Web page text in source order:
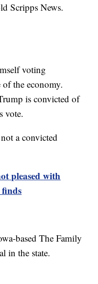
Scripps News.
voting
of the economy.
is convicted of
vote.
a convicted
pleased with
based The Family
in the state.